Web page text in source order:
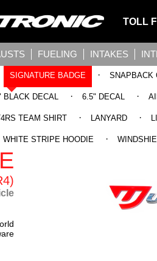
TOLL
FUELING INTAKES
SIGNATURE BADGE · SNAPBACK
BLACK DECAL · 6.5" DECAL ·
TEAM SHIRT · LANYARD ·
WHITE STRIPE HOODIE ·